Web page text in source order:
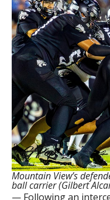
Mountain View’s
ball carrier (Gilbert
— Following an